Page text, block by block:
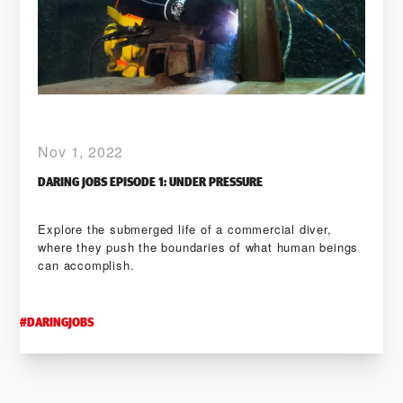
Nov 1, 2022
DARING JOBS EPISODE 1: UNDER PRESSURE
Explore the submerged life of a commercial diver,
where they push the boundaries of what human beings
can accomplish.
#DARINGJOBS